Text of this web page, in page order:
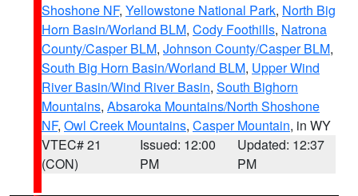
Shoshone NF, Yellowstone National Park, North Big
Horn Basin/Worland BLM, Cody Foothills, Natrona
County/Casper BLM, Johnson County/Casper BLM,
South Big Horn Basin/Worland BLM, Upper Wind
River Basin/Wind River Basin, South Bighorn
Mountains, Absaroka Mountains/North Shoshone
NF, Owl Creek Mountains, Casper Mountain, in WY
VTEC# 21
(CON)
Issued: 12:00
PM
Updated: 12:37
PM